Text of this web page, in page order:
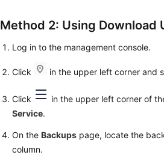
Method 2: Using Download
Log in to the management console.
Click in the upper left corner and
Click in the upper left corner of
Service.
On theBackups page, locate the
column.